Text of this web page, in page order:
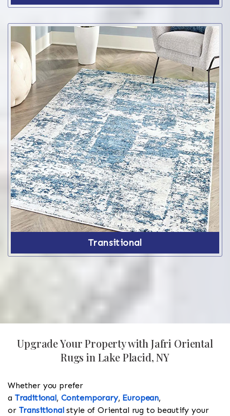
Transitional
Upgrade Your Property with Jafri Oriental
Rugs in Lake Placid, NY
Whether you prefer
a Traditional, Contemporary, European,
or Transitionalstyle of Oriental rug to beautify your